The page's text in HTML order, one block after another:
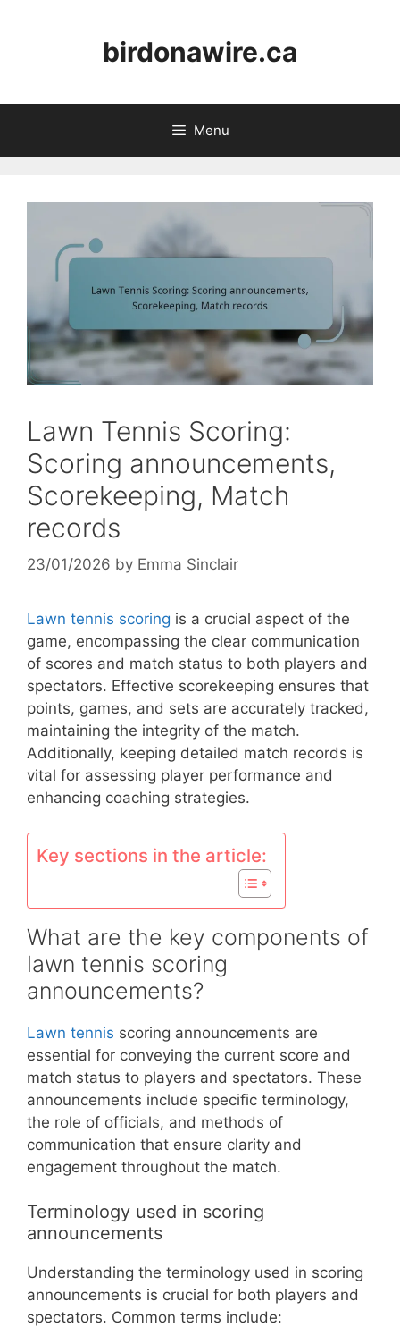
birdonawire.ca
Menu
Lawn Tennis Scoring:
Scoring announcements,
Scorekeeping, Match
records
23/01/2026 by Emma Sinclair
Lawn tennis scoring is a crucial aspect of the
game, encompassing the clear communication
of scores and match status to both players and
spectators. Effective scorekeeping ensures that
points, games, and sets are accurately tracked,
maintaining the integrity of the match.
Additionally, keeping detailed match records is
vital for assessing player performance and
enhancing coaching strategies.
Key sections in the article:
What are the key components of
lawn tennis scoring
announcements?
Lawn tennis scoring announcements are
essential for conveying the current score and
match status to players and spectators. These
announcements include specific terminology,
the role of officials, and methods of
communication that ensure clarity and
engagement throughout the match.
Terminology used in scoring
announcements
Understanding the terminology used in scoring
announcements is crucial for both players and
spectators. Common terms include: